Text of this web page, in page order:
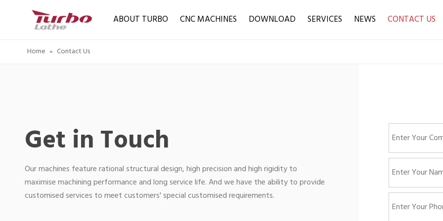
ABOUT TURBO CNC MACHINES DOWNLOAD SERVICES NEWS CONTACT US
Home » Contact Us
Get in Touch
Our machines feature rational structural design, high precision and high rigidity to
maximise machining performance and long service life. And we have the ability to provide
customised services to meet customers' special customised requirements.